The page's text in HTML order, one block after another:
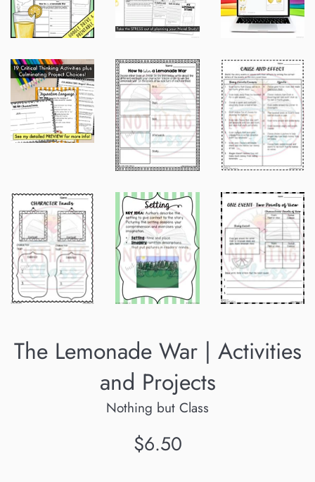
The Lemonade War | Activities
and Projects
Nothing but Class
Regular
$6.50